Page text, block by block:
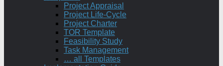
Project Appraisal
Project Life-Cycle
Project Charter
TOR Template
Feasibility Study
Task Management
… all Templates